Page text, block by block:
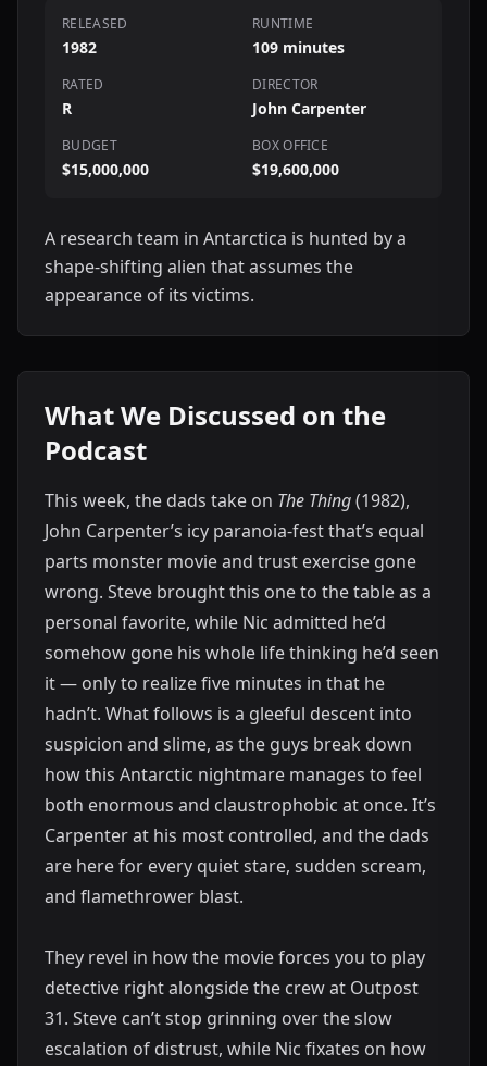
RELEASED
1982
RUNTIME
109 minutes
RATED
R
DIRECTOR
John Carpenter
BUDGET
$15,000,000
BOX OFFICE
$19,600,000
A research team in Antarctica is hunted by a
shape-shifting alien that assumes the
appearance of its victims.
What We Discussed on the
Podcast
This week, the dads take on The Thing(1982),
John Carpenter’s icy paranoia-fest that’s equal
parts monster movie and trust exercise gone
wrong. Steve brought this one to the table as a
personal favorite, while Nic admitted he’d
somehow gone his whole life thinking he’d seen
it — only to realize five minutes in that he
hadn’t. What follows is a gleeful descent into
suspicion and slime, as the guys break down
how this Antarctic nightmare manages to feel
both enormous and claustrophobic at once. It’s
Carpenter at his most controlled, and the dads
are here for every quiet stare, sudden scream,
and flamethrower blast.
They revel in how the movie forces you to play
detective right alongside the crew at Outpost
31. Steve can’t stop grinning over the slow
escalation of distrust, while Nic fixates on how